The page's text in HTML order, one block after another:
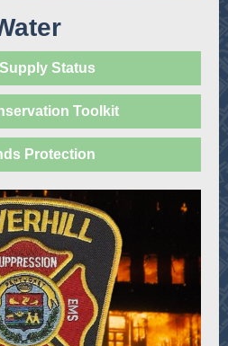
Status
Toolkit
Protection